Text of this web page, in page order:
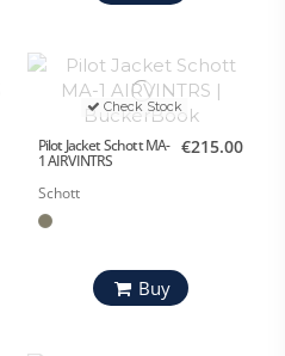
Check Stock
Pilot Jacket Schott MA-
1 AIRVINTRS
Schott
€215.00
Buy